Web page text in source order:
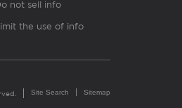
not sell info
the use of info
Site Search Sitemap